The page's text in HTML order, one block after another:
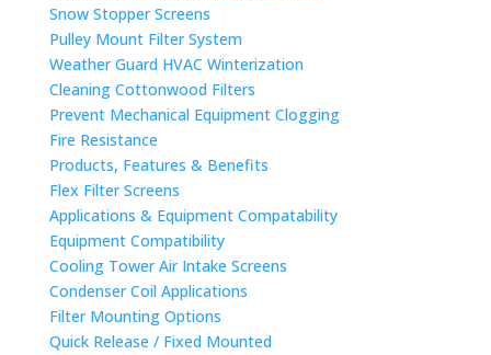
Snow Stopper Screens
Pulley Mount Filter System
Weather Guard HVAC Winterization
Cleaning Cottonwood Filters
Prevent Mechanical Equipment Clogging
Fire Resistance
Products, Features & Benefits
Flex Filter Screens
Applications & Equipment Compatability
Equipment Compatibility
Cooling Tower Air Intake Screens
Condenser Coil Applications
Filter Mounting Options
Quick Release / Fixed Mounted